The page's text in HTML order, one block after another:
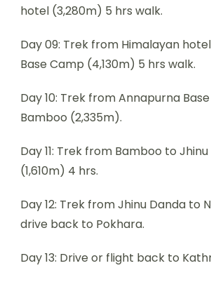
hotel (3,280m) 5 hrs walk.
Day 09: Trek from Himalayan
Base Camp (4,130m) 5 hrs walk.
Day 10: Trek from Annapurna
Bamboo (2,335m).
Day 11: Trek from Bamboo to
(1,610m) 4 hrs.
Day 12: Trek from Jhinu Danda to
drive back to Pokhara.
Day 13: Drive or flight back to